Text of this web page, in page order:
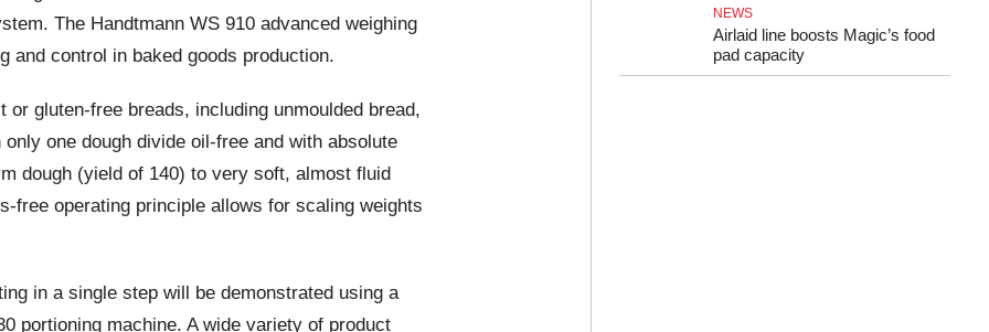
The Handtmann WS 910 advanced weighing
and control in baked goods production.
gluten-free breads, including unmoulded bread,
one dough divide oil-free and with absolute
dough (yield of 140) to very soft, almost fluid
free operating principle allows for scaling weights
in a single step will be demonstrated using a
portioning machine. A wide variety of product
NEWS
Airlaid line boosts Magic’s food
pad capacity